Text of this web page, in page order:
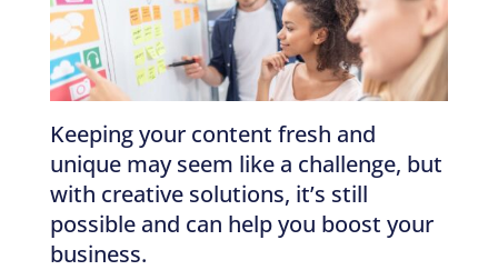
Keeping your content fresh and
unique may seem like a challenge, but
with creative solutions, it’s still
possible and can help you boost your
business.